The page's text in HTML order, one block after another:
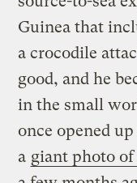
Guinea that
a crocodile
good, and he
in the small
once opened up
a giant photo of